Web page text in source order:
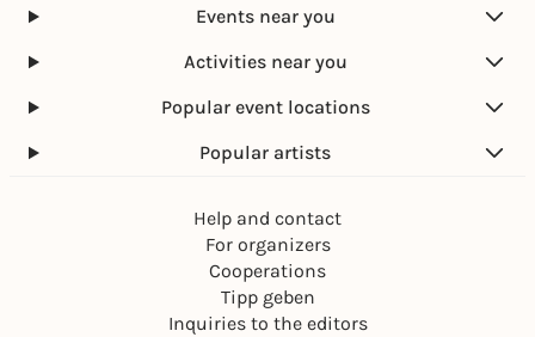
Events near you
Activities near you
Popular event locations
Popular artists
Help and contact
For organizers
Cooperations
Tipp geben
Inquiries to the editors